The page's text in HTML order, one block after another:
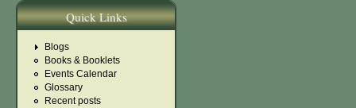
Quick Links
Blogs
Books & Booklets
Events Calendar
Glossary
Recent posts